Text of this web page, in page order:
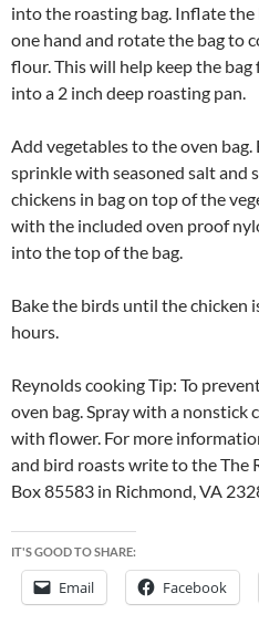
into the roasting bag. Inflate
one hand and rotate the bag to
flour. This will help keep the
into a 2 inch deep roasting pan.
Add vegetables to the oven
sprinkle with seasoned salt and
chickens in bag on top of the
with the included oven proof
into the top of the bag.
Bake the birds until the chicken
hours.
Reynolds cooking Tip: To
oven bag. Spray with a nonstick
with flower. For more
and bird roasts write to the The
Box 85583 in Richmond, VA
IT'S GOOD TO SHARE:
Email Facebook